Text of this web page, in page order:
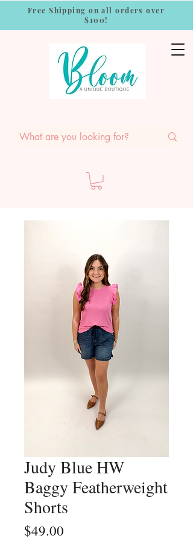
Free Shipping on all orders over
$100!
Judy Blue HW
Baggy Featherweight
Shorts
$49.00